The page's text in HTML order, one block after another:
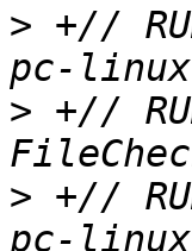
> +//
> +//
> +//